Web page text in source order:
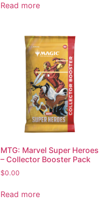
Read more
MTG: Marvel Super Heroes
– Collector Booster Pack
$0.00
Read more